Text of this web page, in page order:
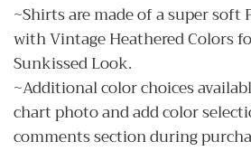
~Shirts are made of a super
with Vintage Heathered Colors
Sunkissed Look.
~Additional color choices
chart photo and add color
comments section during